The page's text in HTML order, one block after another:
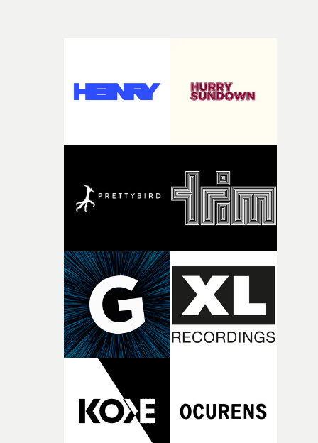
during post-production, everyone brought so much
rarer to have a team who are willing to embrace all of